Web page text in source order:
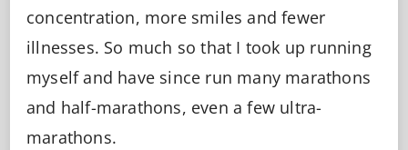
concentration, more smiles and fewer
illnesses. So much so that I took up running
myself and have since run many marathons
and half-marathons, even a few ultra-
marathons.